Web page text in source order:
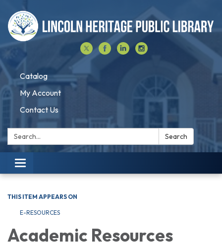
Catalog
My Account
Contact Us
Search: Search
Toggle navigation
THIS ITEM APPEARS ON
E-RESOURCES
Academic Resources